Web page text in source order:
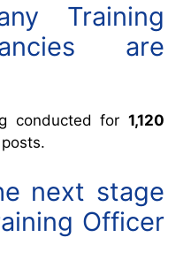
Training
are
conducted for 1,120
posts.
next stage
Officer